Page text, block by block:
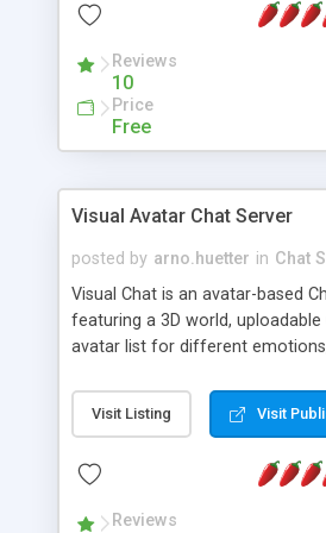
protected Admin functionality,
ip logging and banning, bad word
allowable html tags in
recognition, etc. Themes for
appearance that allow for
phpNuke Module.
Reviews
10
Price
Free
Visual Avatar Chat Server
posted by arno.huetter in Chat
Visual Chat is an avatar-based
featuring a 3D world, uploadable
avatar list for different
Visit Listing Visit
Reviews